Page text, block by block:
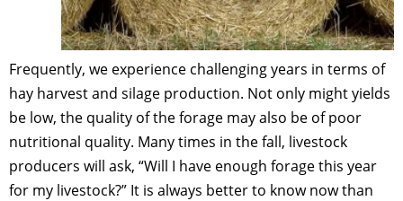
Frequently, we experience challenging years in terms of
hay harvest and silage production. Not only might yields
be low, the quality of the forage may also be of poor
nutritional quality. Many times in the fall, livestock
producers will ask, “Will I have enough forage this year
for my livestock?” It is always better to know now than